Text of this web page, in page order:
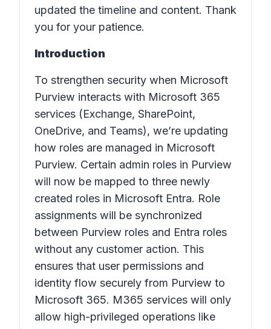
updated the timeline and content. Thank
you for your patience.
Introduction
To strengthen security when Microsoft
Purview interacts with Microsoft 365
services (Exchange, SharePoint,
OneDrive, and Teams), we’re updating
how roles are managed in Microsoft
Purview. Certain admin roles in Purview
will now be mapped to three newly
created roles in Microsoft Entra. Role
assignments will be synchronized
between Purview roles and Entra roles
without any customer action. This
ensures that user permissions and
identity flow securely from Purview to
Microsoft 365. M365 services will only
allow high-privileged operations like